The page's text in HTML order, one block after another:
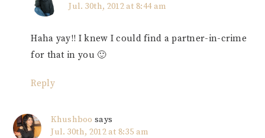
Jul. 30th, 2012 at 8:44 am
Haha yay!! I knew I could find a partner-in-crime
for that in you 🙂
Reply
Khushboo says
Jul. 30th, 2012 at 8:35 am